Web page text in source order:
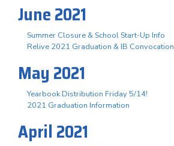
June 2021
Summer Closure & School Start-Up Info
Relive 2021 Graduation & IB Convocation
May 2021
Yearbook Distribution Friday 5/14!
2021 Graduation Information
April 2021